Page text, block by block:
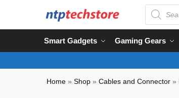
Smart Gadgets Gaming Gears
Home »Shop »Cables and Connector »